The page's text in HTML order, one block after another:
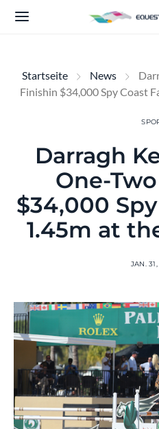
Startseite News
Finishin $34,000 Spy Coast
Darragh
One-
$34,000
1.45m at
JAN.